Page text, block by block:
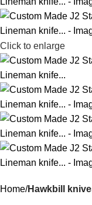
Click to enlarge
Home Hawkbill